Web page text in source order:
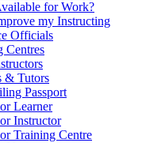
for Work?
my Instructing
Officials
Centres
& Tutors
Passport
Learner
Instructor
Training Centre